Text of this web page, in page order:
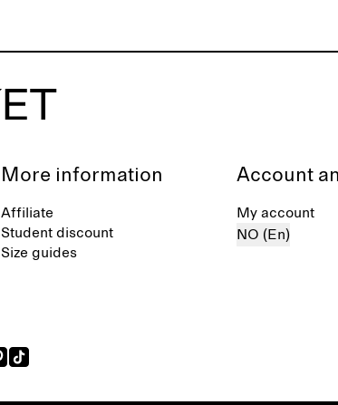
More information
Affiliate
Student discount
Size guides
Account
My account
NO (En)